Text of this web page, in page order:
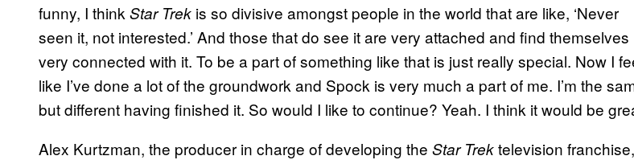
funny, I think Star Trek is so divisive amongst people in the world that are like, ‘Never
seen it, not interested.’ And those that do see it are very attached and find themselves
very connected with it. To be a part of something like that is just really special. Now I
like I’ve done a lot of the groundwork and Spock is very much a part of me. I’m the
but different having finished it. So would I like to continue? Yeah. I think it would be
Alex Kurtzman, the producer in charge of developing the Star Trektelevision franchise,